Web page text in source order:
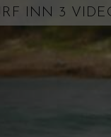
INN 3